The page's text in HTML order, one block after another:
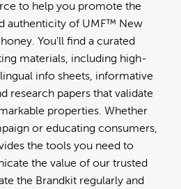
to help you promote the
authenticity of UMF™ New
You'll find a curated
materials, including high-
info sheets, informative
research papers that validate
properties. Whether
or educating consumers,
the tools you need to
the value of our trusted
the Brandkit regularly and